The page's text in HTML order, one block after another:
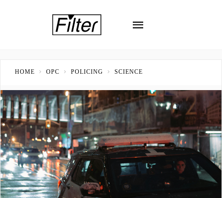
HOME OPC POLICING SCIENCE